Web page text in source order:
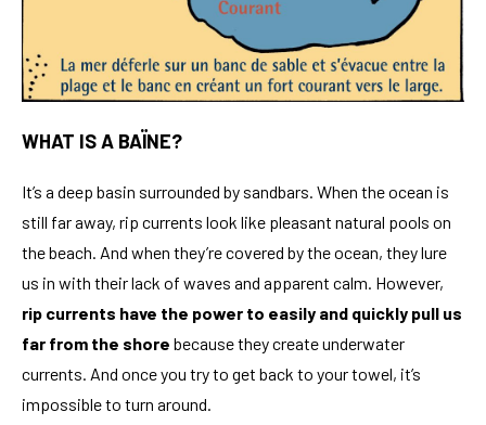
WHAT IS A BAÏNE?
It’s a deep basin surrounded by sandbars. When the ocean is
still far away, rip currents look like pleasant natural pools on
the beach. And when they’re covered by the ocean, they lure
us in with their lack of waves and apparent calm. However,
rip currents have the power to easily and quickly pull us
far from the shore because they create underwater
currents. And once you try to get back to your towel, it’s
impossible to turn around.